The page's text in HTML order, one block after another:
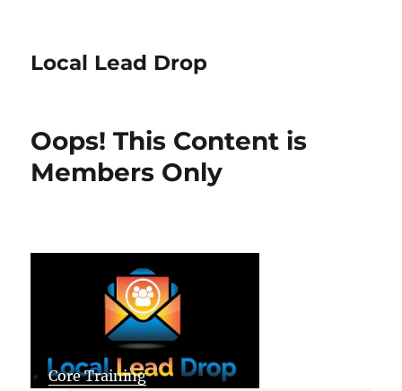
Local Lead Drop
Oops! This Content is
Members Only
Core Training